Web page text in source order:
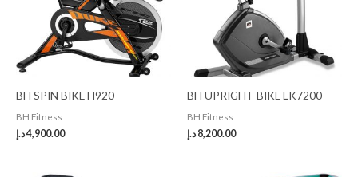
BH SPIN BIKE H920
BH Fitness
4,900.00د.إ
BH UPRIGHT BIKE LK7200
BH Fitness
8,200.00 د.إ